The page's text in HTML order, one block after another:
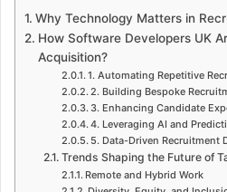
Why Technology Matters in
How Software Developers UK
Acquisition?
1. Automating Repetitive
2. Building Bespoke
3. Enhancing Candidate
4. Leveraging AI and
5. Data-Driven Recruitment
Trends Shaping the Future of
Remote and Hybrid Work